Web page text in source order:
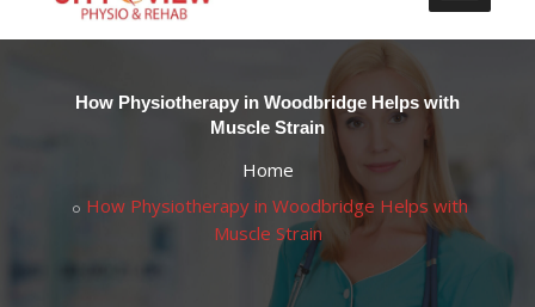
How Physiotherapy in Woodbridge Helps with
Muscle Strain
Home
How Physiotherapy in Woodbridge Helps with
Muscle Strain